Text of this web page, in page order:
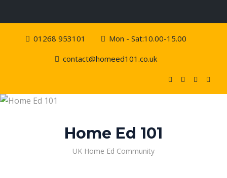
01268 953101
Mon - Sat:10.00-15.00
contact@homeed101.co.uk
Home Ed 101
UK Home Ed Community